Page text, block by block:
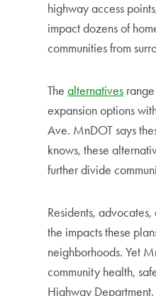
highway access
impact dozens of
communities from
The alternatives
expansion options
Ave. MnDOT says
knows, these
further divide
Residents,
the impacts these
neighborhoods. Yet
community health,
Highway